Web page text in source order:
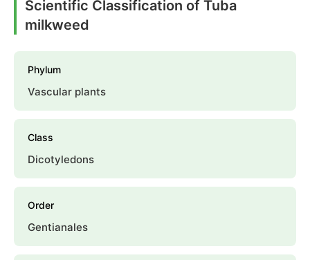
Scientific Classification of Tuba
milkweed
Phylum
Vascular plants
Class
Dicotyledons
Order
Gentianales